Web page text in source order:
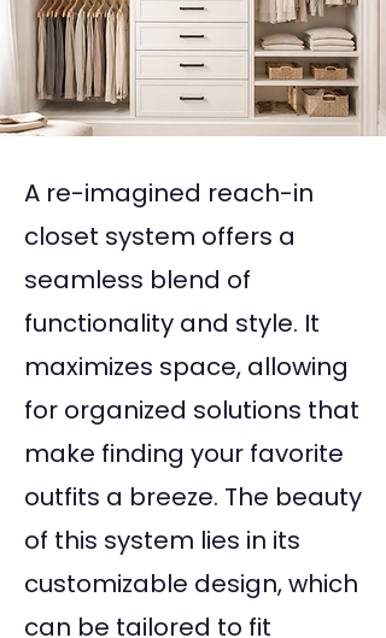
A re-imagined reach-in
closet system offers a
seamless blend of
functionality and style. It
maximizes space, allowing
for organized solutions that
make finding your favorite
outfits a breeze. The beauty
of this system lies in its
customizable design, which
can be tailored to fit